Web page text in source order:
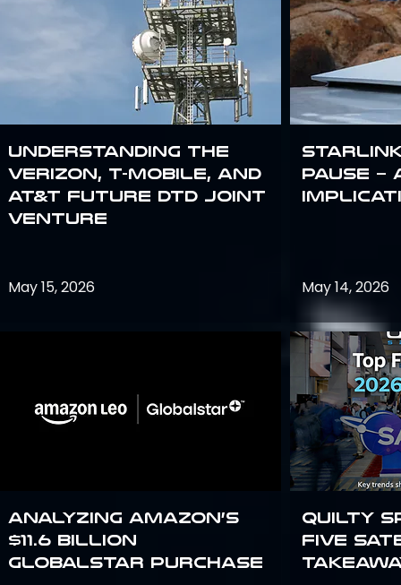
Understanding the
Verizon, T-Mobile, and
AT&T Future DTD Joint
Venture
May 15, 2026
Analyzing Amazon’s
$11.6 billion
Globalstar purchase
Pause –
May 14, 2026
Quilty
Five